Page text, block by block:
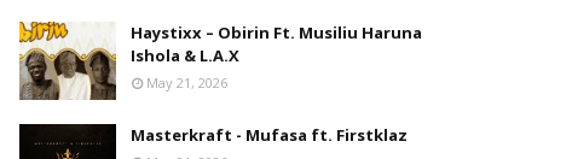
Haystixx – Obirin Ft. Musiliu Haruna
Ishola & L.A.X
May 21, 2026
Masterkraft - Mufasa ft. Firstklaz